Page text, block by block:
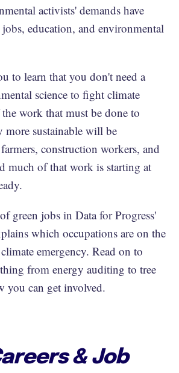
activists' demands have
education, and environmental
to learn that you don't need a
science to fight climate
work that must be done to
more sustainable will be
construction workers, and
much of that work is starting at
green jobs in Data for Progress'
which occupations are on the
emergency. Read on to
from energy auditing to tree
you can get involved.
& Job